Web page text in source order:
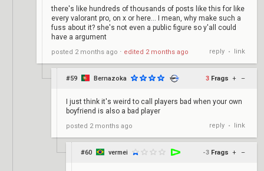
there's like hundreds of thousands of posts like this for like
every valorant pro, on x or here... I mean, why make such a
fuss about it? she's not even a public figure so y'all could
have a argument
posted 2 months ago ⋅ edited 2 months ago reply • link
#59 Bernazoka 3 Frags + –
I just think it's weird to call players bad when your own
boyfriend is also a bad player
posted 2 months ago reply • link
#60 vermei -3 Frags + –